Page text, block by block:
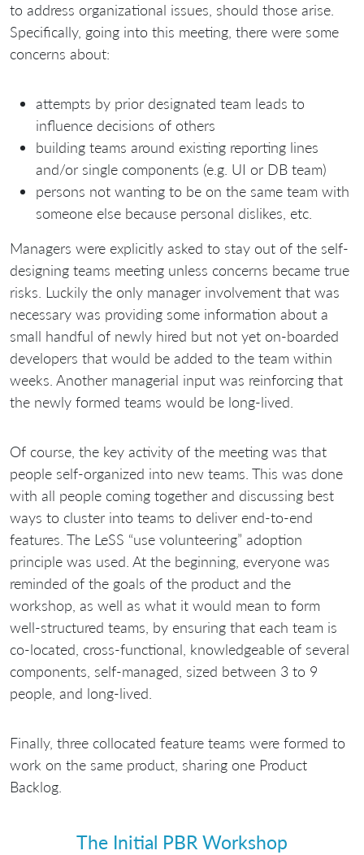
to address organizational issues, should those arise.
Specifically, going into this meeting, there were some
concerns about:
attempts by prior designated team leads to
influence decisions of others
building teams around existing reporting lines
and/or single components (e.g. UI or DB team)
persons not wanting to be on the same team with
someone else because personal dislikes, etc.
Managers were explicitly asked to stay out of the self-
designing teams meeting unless concerns became true
risks. Luckily the only manager involvement that was
necessary was providing some information about a
small handful of newly hired but not yet on-boarded
developers that would be added to the team within
weeks. Another managerial input was reinforcing that
the newly formed teams would be long-lived.
Of course, the key activity of the meeting was that
people self-organized into new teams. This was done
with all people coming together and discussing best
ways to cluster into teams to deliver end-to-end
features. The LeSS “use volunteering” adoption
principle was used. At the beginning, everyone was
reminded of the goals of the product and the
workshop, as well as what it would mean to form
well-structured teams, by ensuring that each team is
co-located, cross-functional, knowledgeable of several
components, self-managed, sized between 3 to 9
people, and long-lived.
Finally, three collocated feature teams were formed to
work on the same product, sharing one Product
Backlog.
The Initial PBR Workshop